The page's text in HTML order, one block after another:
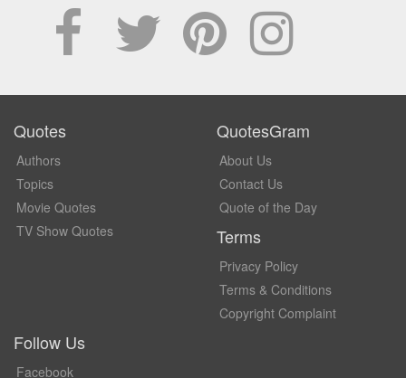
Quotes
Authors
Topics
Movie Quotes
TV Show Quotes
QuotesGram
About Us
Contact Us
Quote of the Day
Terms
Privacy Policy
Terms & Conditions
Copyright Complaint
Follow Us
Facebook